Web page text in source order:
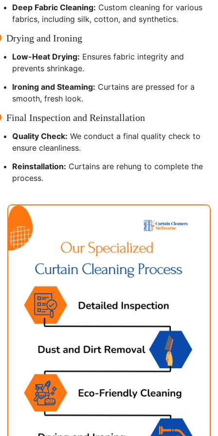
Deep Fabric Cleaning: Custom cleaning for various
fabrics, including silk, cotton, and synthetics.
Drying and Ironing
Low-Heat Drying: Ensures fabric integrity and
prevents shrinkage.
Ironing and Steaming: Curtains are pressed for a
smooth, fresh look.
Final Inspection and Reinstallation
Quality Check: We conduct a final quality check to
ensure cleanliness.
Reinstallation: Curtains are rehung to complete the
process.